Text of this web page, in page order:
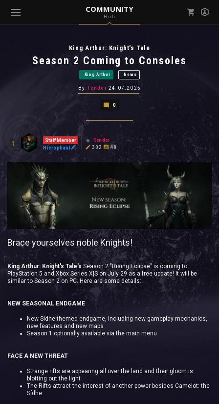
COMMUNITY
Hub
( Community )
View all notifications
King Arthur: Knight's Tale
Season 2 Coming to Consoles
King Arthur News
By Tender 24.07.2025
0
1
Staff Member
Hierophant
Tender
302
48
Brace yourselves noble Knights!
King Arthur: Knight's Tale's Season 2 "Rising Eclipse" is coming to
PlayStation 5 and Xbox Series X|S on July 29 as a free update! It will be
similar to Season 2 on PC. Here are some details:
NEW SEASONAL ENDGAME
New Sídhe themed endgame, including new gameplay mechanics,
new features and new maps
Season 1 optionally available via the main menu
FACE A NEW THREAT
Strange rifts are appearing all over the land and their gloom is
blotting out the light
The Rifts attract the interest of another power besides Camelot: the
Sídhe